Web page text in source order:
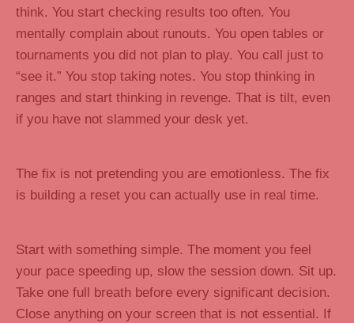
think. You start checking results too often. You
mentally complain about runouts. You open tables or
tournaments you did not plan to play. You call just to
“see it.” You stop taking notes. You stop thinking in
ranges and start thinking in revenge. That is tilt, even
if you have not slammed your desk yet.
The fix is not pretending you are emotionless. The fix
is building a reset you can actually use in real time.
Start with something simple. The moment you feel
your pace speeding up, slow the session down. Sit up.
Take one full breath before every significant decision.
Close anything on your screen that is not essential. If